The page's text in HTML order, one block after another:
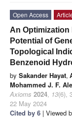
Open Access
An
Potential of
Topological
Benzenoid
by Sakander Hayat,
Mohammed J. F.
Axioms 2024, 13(6),
22 May 2024
Cited by 6 | Viewed